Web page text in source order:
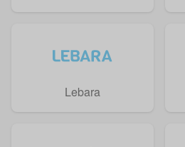
Lebara